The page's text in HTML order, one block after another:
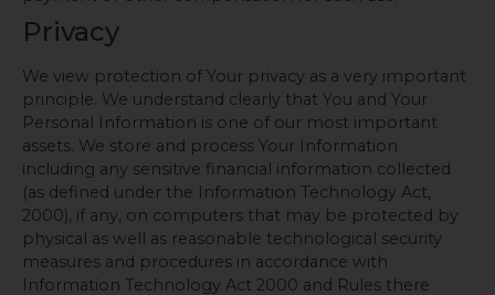
Privacy
We view protection of Your privacy as a very important
principle. We understand clearly that You and Your
Personal Information is one of our most important
assets. We store and process Your Information
including any sensitive financial information collected
(as defined under the Information Technology Act,
2000), if any, on computers that may be protected by
physical as well as reasonable technological security
measures and procedures in accordance with
Information Technology Act 2000 and Rules there